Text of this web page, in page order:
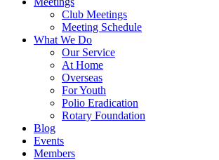
Club Meetings
Meeting Schedule
What We Do
Our Service
At Home
Overseas
For Youth
Polio Eradication
Rotary Foundation
Blog
Events
Members